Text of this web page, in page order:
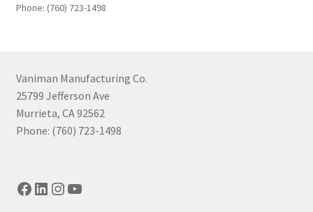
Phone: (760) 723-1498
Vaniman Manufacturing Co.
25799 Jefferson Ave
Murrieta, CA 92562
Phone: (760) 723-1498
Facebook
LinkedIn
Instagram
YouTube